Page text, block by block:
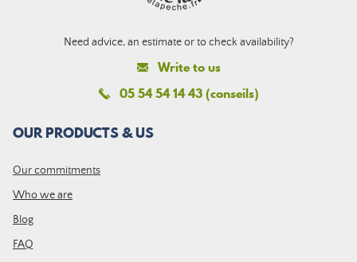
Need advice, an estimate or to check availability?
Write to us
05 54 54 14 43 (conseils)
OUR PRODUCTS & US
Our commitments
Who we are
Blog
FAQ